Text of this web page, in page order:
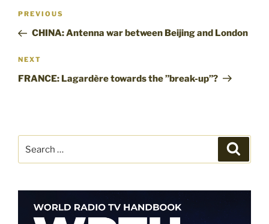
Post
Previous
Post
PREVIOUS
CHINA: Antenna war between Beijing and London
Next
Post
NEXT
FRANCE: Lagardère towards the ”break-up”?
for: